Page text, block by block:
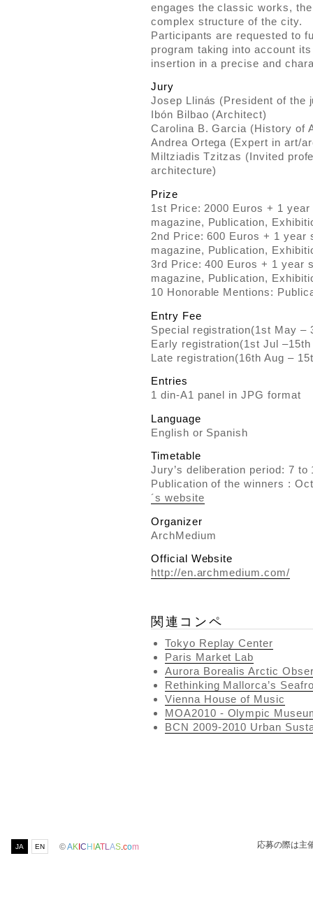
engages the classic works,
complex structure of the city.
Participants are requested to
program taking into account
insertion in a precise and
Jury
Josep Llinás (President of the
Ibón Bilbao (Architect)
Carolina B. Garcia (History of
Andrea Ortega (Expert in art/
Miltziadis Tzitzas (Invited
architecture)
Prize
1st Price: 2000 Euros + 1
magazine, Publication,
2nd Price: 600 Euros + 1 year
magazine, Publication,
3rd Price: 400 Euros + 1 year
magazine, Publication,
10 Honorable Mentions:
Entry Fee
Special registration(1st May –
Early registration(1st Jul –15th
Late registration(16th Aug –
Entries
1 din-A1 panel in JPG format
Language
English or Spanish
Timetable
Jury’s deliberation period: 7 to
Publication of the winners :
´s website
Organizer
ArchMedium
Official Website
http://en.archmedium.com/
関連コンペ
Tokyo Replay Center
Paris Market Lab
Aurora Borealis Arctic
Rethinking Mallorca’s
Vienna House of Music
MOA2010 - Olympic
BCN 2009-2010 Urban
JA EN ©AK C H ATLAS.com 応募の際は主